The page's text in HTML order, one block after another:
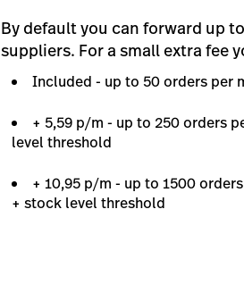
By default you can forward up
suppliers. For a small extra fee
Included - up to 50 orders per
+ 5,59 p/m - up to 250 orders
level threshold
+ 10,95 p/m - up to 1500
+ stock level threshold